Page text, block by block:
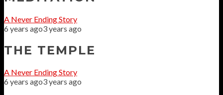
A Never Ending Story
6 years ago3 years ago
THE TEMPLE
A Never Ending Story
6 years ago3 years ago